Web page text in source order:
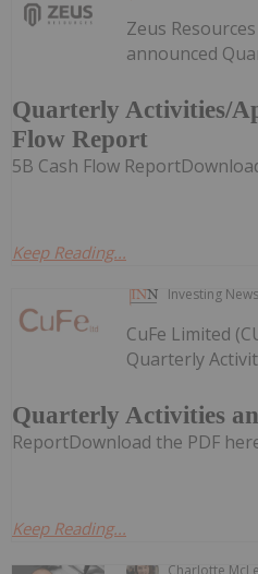
Quarterly Activities/
Flow Report
Zeus
announced
5B Cash Flow
Keep Reading...
Investing
Quarterly Activities
CuFe Limited
Quarterly
ReportDownload the PDF
Keep Reading...
Charlotte